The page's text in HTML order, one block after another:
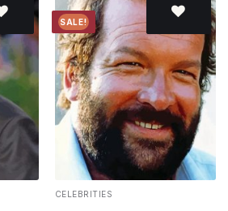
Add to
SALE!
Add to
wishlist
CELEBRITIES